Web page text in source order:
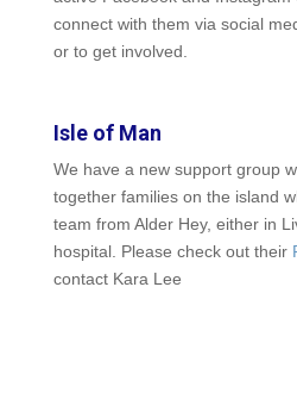
connect with them via social
or to get involved.
Isle of Man
We have a new support group
together families on the island
team from Alder Hey, either in
hospital. Please check out their
contact Kara Lee